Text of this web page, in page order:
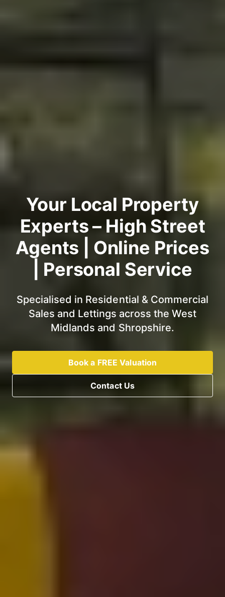
Your Local Property
Experts – High Street
Agents | Online Prices
| Personal Service
Specialised in Residential & Commercial
Sales and Lettings across the West
Midlands and Shropshire.
Book a FREE Valuation
Contact Us